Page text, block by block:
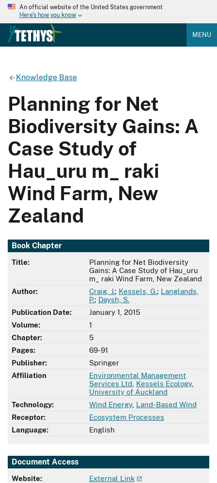
An official website of the United States government
Here's how you know
MENU
Knowledge Base
Planning for Net
Biodiversity Gains: A
Case Study of
Hau_uru m_ raki
Wind Farm, New
Zealand
Book Chapter
Title:
Planning for Net Biodiversity
Gains: A Case Study of Hau_uru
m_ raki Wind Farm, New Zealand
Author:
Craig, J.; Kessels, G.; Langlands,
P.; Daysh, S.
Publication Date:
January 1, 2015
Volume:
1
Chapter:
5
Pages:
69-91
Publisher:
Springer
Affiliation
Environmental Management
Services Ltd Kessels Ecology,
University of Auckland
Technology:
Wind Energy, Land-Based Wind
Receptor:
Ecosystem Processes
Language:
English
Document Access
Website: External Link